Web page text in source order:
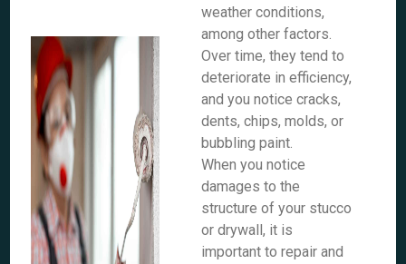
weather conditions,
among other factors.
Over time, they tend to
deteriorate in efficiency,
and you notice cracks,
dents, chips, molds, or
bubbling paint.
When you notice
damages to the
structure of your stucco
or drywall, it is
important to repair and